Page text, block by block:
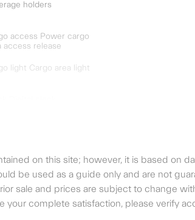
holders
access Power cargo
access release
light Cargo area light
bins rear Rear door
foot rest
on this site; however, it is based on
be used as a guide only and are not
sale and prices are subject to change
your complete satisfaction, please verify